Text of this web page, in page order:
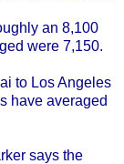
an 8,100
were 7,150.
to Los Angeles
have averaged
says the